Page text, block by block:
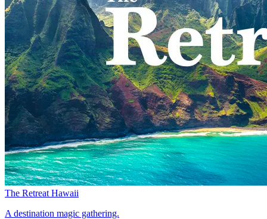
The Retreat Hawaii
A destination magic gathering.